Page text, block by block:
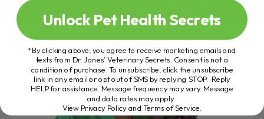
Unlock Pet Health Secrets
*By clicking above, you agree to receive marketing emails and
texts from Dr. Jones’ Veterinary Secrets. Consent is not a
condition of purchase. To unsubscribe, click the unsubscribe
link in any email or opt out of SMS by replying STOP. Reply
HELP for assistance. Message frequency may vary. Message
and data rates may apply.
View Privacy Policy and Terms of Service